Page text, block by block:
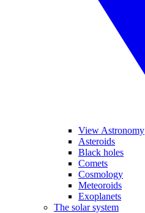
View Astronomy
Asteroids
Black holes
Comets
Cosmology
Meteoroids
Exoplanets
The solar system